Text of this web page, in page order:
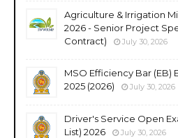
Agriculture & Irrigation
2026 - Senior Project
Contract)
July 30, 2026
MSO Efficiency Bar (EB)
2025 (2026)
July 30, 2026
Driver's Service Open
List) 2026
July 30, 2026